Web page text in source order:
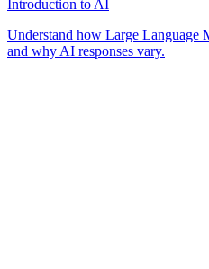
Introduction to AI
Understand how Large Language
and why AI responses vary.